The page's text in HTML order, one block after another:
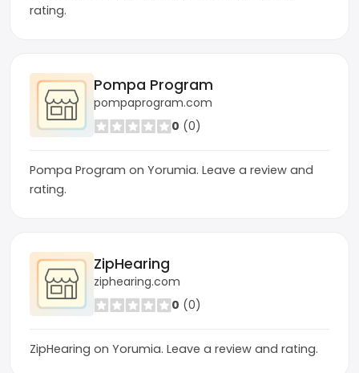
rating.
Pompa Program
pompaprogram.com
0 (0)
Pompa Program on Yorumia. Leave a review and
rating.
ZipHearing
ziphearing.com
0 (0)
ZipHearing on Yorumia. Leave a review and rating.